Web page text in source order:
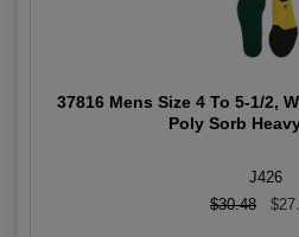
37816 Mens Size 4 To 5-1/2,
Poly Sorb
J426
$30.48